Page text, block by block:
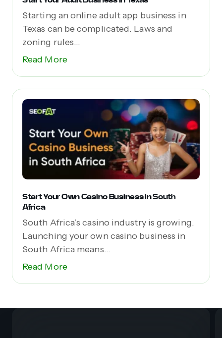
Starting an online adult app business in
Texas can be complicated. Laws and
zoning rules...
Read More
Start Your Own Casino Business in South
Africa
South Africa’s casino industry is growing.
Launching your own casino business in
South Africa means...
Read More